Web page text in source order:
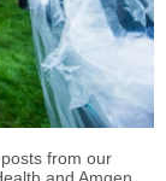
from our